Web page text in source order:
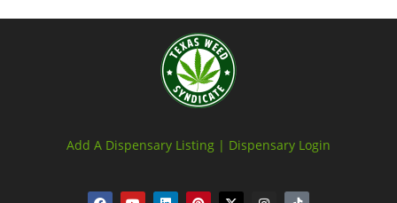
Add A Dispensary Listing | Dispensary Login